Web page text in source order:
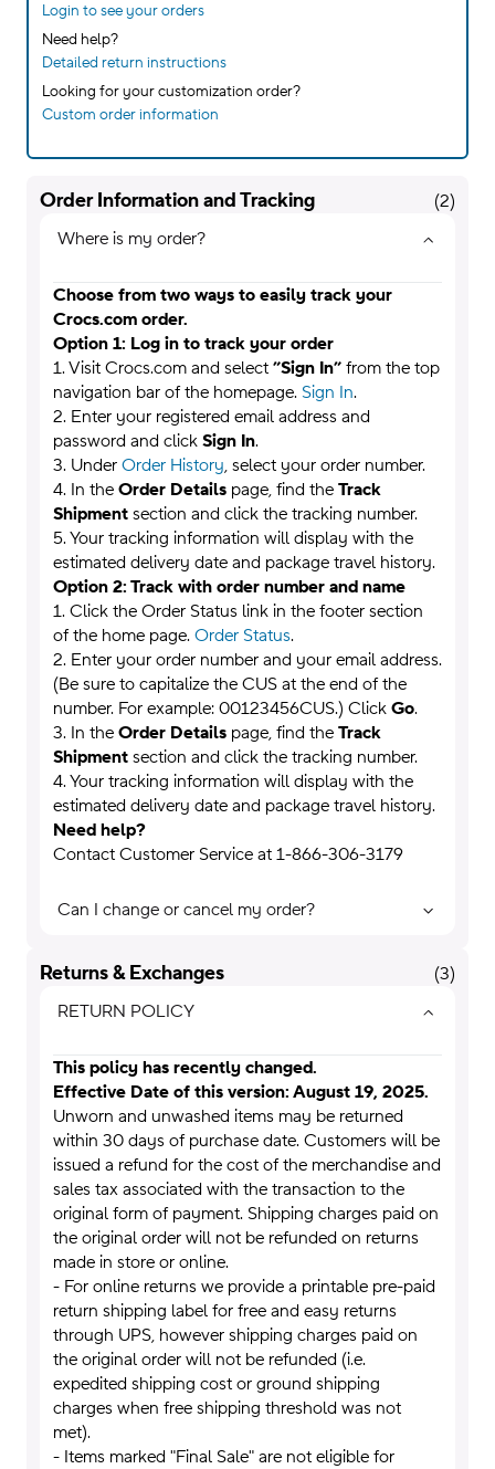
Login to see your orders
Need help?
Detailed return instructions
Looking for your customization order?
Custom order information
Order Information and Tracking (2)
Where is my order?
Choose from two ways to easily track your
Crocs.com order.
Option 1: Log in to track your order
1. Visit Crocs.com and select ”Sign In” from the top
navigation bar of the homepage. Sign In.
2. Enter your registered email address and
password and click Sign In.
3. Under Order History, select your order number.
4. In the Order Details page, find the Track
Shipment section and click the tracking number.
5. Your tracking information will display with the
estimated delivery date and package travel history.
Option 2: Track with order number and name
1. Click the Order Status link in the footer section
of the home page. Order Status.
2. Enter your order number and your email address.
(Be sure to capitalize the CUS at the end of the
number. For example: 00123456CUS.) Click Go.
3. In the Order Details page, find the Track
Shipment section and click the tracking number.
4. Your tracking information will display with the
estimated delivery date and package travel history.
Need help?
Contact Customer Service at 1-866-306-3179
Can I change or cancel my order?
Returns & Exchanges (3)
RETURN POLICY
This policy has recently changed.
Effective Date of this version: August 19, 2025.
Unworn and unwashed items may be returned
within 30 days of purchase date. Customers will be
issued a refund for the cost of the merchandise and
sales tax associated with the transaction to the
original form of payment. Shipping charges paid on
the original order will not be refunded on returns
made in store or online.
- For online returns we provide a printable pre-paid
return shipping label for free and easy returns
through UPS, however shipping charges paid on
the original order will not be refunded (i.e.
expedited shipping cost or ground shipping
charges when free shipping threshold was not
met).
- Items marked "Final Sale" are not eligible for